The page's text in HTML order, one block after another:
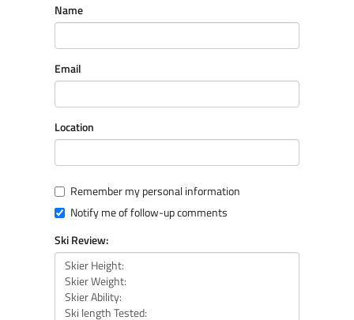
Name
Email
Location
Remember my personal information
Notify me of follow-up comments
Ski Review: